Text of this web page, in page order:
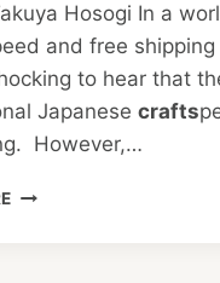
Hosogi In a
and free
to hear that
Japanese crafts
However,…
PRESERVING